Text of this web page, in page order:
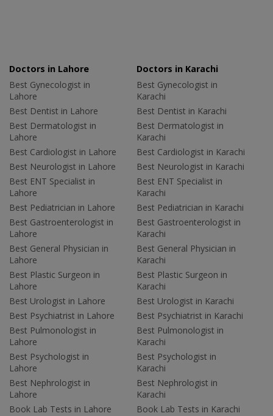
Doctors in Lahore
Best Gynecologist in
Lahore
Best Dentist in Lahore
Best Dermatologist in
Lahore
Best Cardiologist in Lahore
Best Neurologist in Lahore
Best ENT Specialist in
Lahore
Best Pediatrician in Lahore
Best Gastroenterologist in
Lahore
Best General Physician in
Lahore
Best Plastic Surgeon in
Lahore
Best Urologist in Lahore
Best Psychiatrist in Lahore
Best Pulmonologist in
Lahore
Best Psychologist in
Lahore
Best Nephrologist in
Lahore
Book Lab Tests in Lahore
Doctors in Karachi
Best Gynecologist in
Karachi
Best Dentist in Karachi
Best Dermatologist in
Karachi
Best Cardiologist in Karachi
Best Neurologist in Karachi
Best ENT Specialist in
Karachi
Best Pediatrician in Karachi
Best Gastroenterologist in
Karachi
Best General Physician in
Karachi
Best Plastic Surgeon in
Karachi
Best Urologist in Karachi
Best Psychiatrist in Karachi
Best Pulmonologist in
Karachi
Best Psychologist in
Karachi
Best Nephrologist in
Karachi
Book Lab Tests in Karachi